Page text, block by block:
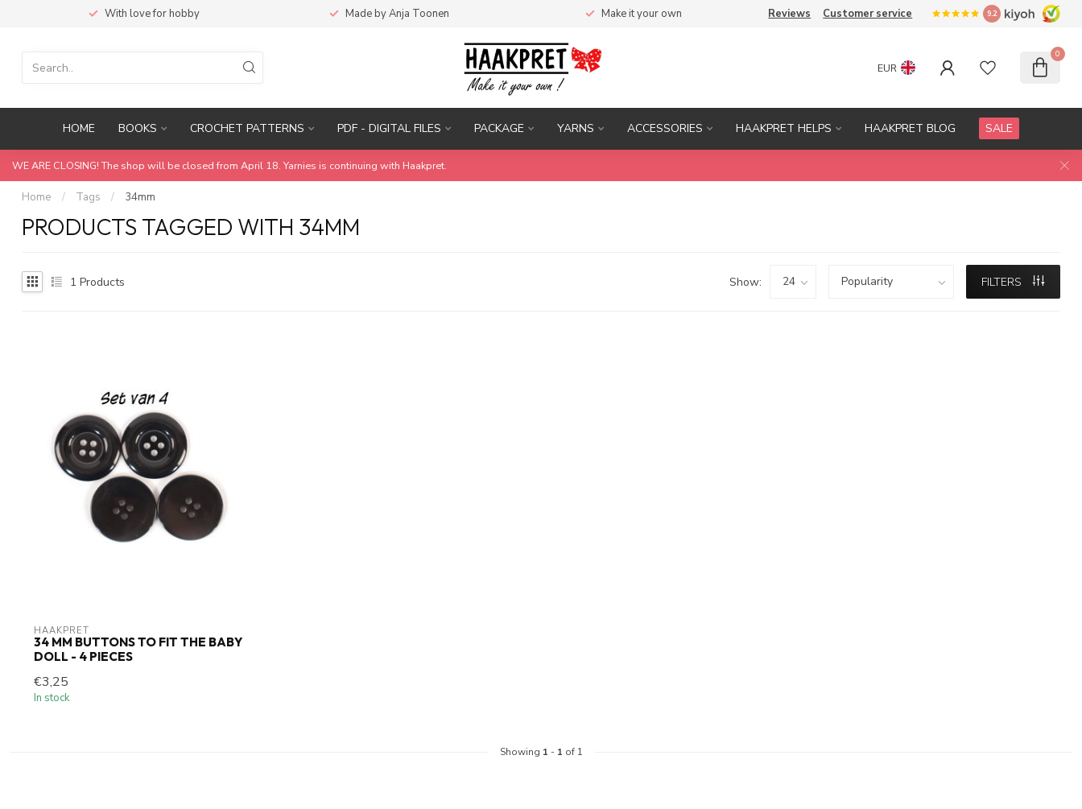
With love for hobby Made by Anja Toonen Make it your own Reviews Customer service 9.2
EUR
0
HOME BOOKS CROCHET PATTERNS PDF - DIGITAL FILES PACKAGE YARNS ACCESSORIES HAAKPRET HELPS HAAKPRET BLOG SALE
WE ARE CLOSING! The shop will be closed from April 18. Yarnies is continuing with Haakpret.
Home / Tags / 34mm
PRODUCTS TAGGED WITH 34MM
1 Products Show: FILTERS
HAAKPRET
34 MM BUTTONS TO FIT THE BABY
DOLL - 4 PIECES
€3,25
In stock
Showing 1 - 1 of 1